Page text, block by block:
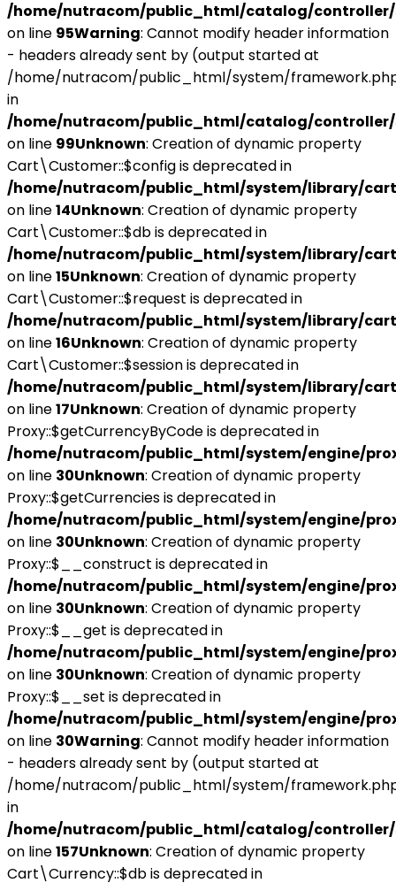
/home/nutracom/public_html/catalog/
on line 95Warning: Cannot modify header information
- headers already sent by (output started at
/home/nutracom/public_html/system/
in
/home/nutracom/public_html/catalog/
on line 99Unknown: Creation of dynamic property
Cart\Customer::$config is deprecated in
/home/nutracom/public_html/system/library/
on line14Unknown: Creation of dynamic property
Cart\Customer::$db is deprecated in
/home/nutracom/public_html/system/library/
on line15Unknown: Creation of dynamic property
Cart\Customer::$request is deprecated in
/home/nutracom/public_html/system/library/
on line16Unknown: Creation of dynamic property
Cart\Customer::$session is deprecated in
/home/nutracom/public_html/system/library/
on line17Unknown: Creation of dynamic property
Proxy::$getCurrencyByCode is deprecated in
/home/nutracom/public_html/system/engine/
on line 30Unknown: Creation of dynamic property
Proxy::$getCurrencies is deprecated in
/home/nutracom/public_html/system/engine/
on line 30Unknown: Creation of dynamic property
Proxy::$__construct is deprecated in
/home/nutracom/public_html/system/engine/
on line 30Unknown: Creation of dynamic property
Proxy::$__get is deprecated in
/home/nutracom/public_html/system/engine/
on line 30Unknown: Creation of dynamic property
Proxy::$__set is deprecated in
/home/nutracom/public_html/system/engine/
on line 30Warning: Cannot modify header information
- headers already sent by (output started at
/home/nutracom/public_html/system/
in
/home/nutracom/public_html/catalog/
on line157Unknown: Creation of dynamic property
Cart\Currency::$db is deprecated in